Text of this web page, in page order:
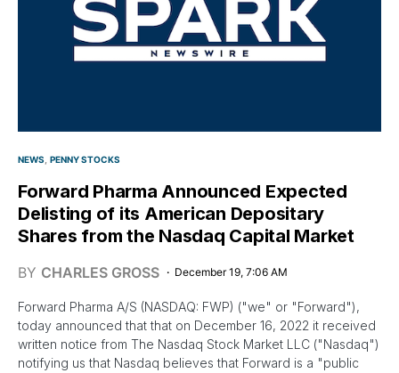
NEWS PENNY STOCKS
Forward Pharma Announced Expected
Delisting of its American Depositary
Shares from the Nasdaq Capital Market
BY CHARLES GROSS December 19, 7:06 AM
Forward Pharma A/S (NASDAQ: FWP) ("we" or "Forward"),
today announced that that on December 16, 2022 it received
written notice from The Nasdaq Stock Market LLC ("Nasdaq")
notifying us that Nasdaq believes that Forward is a "public